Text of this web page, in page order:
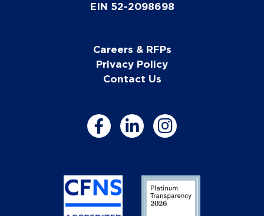
EIN 52-2098698
Careers & RFPs
Privacy Policy
Contact Us